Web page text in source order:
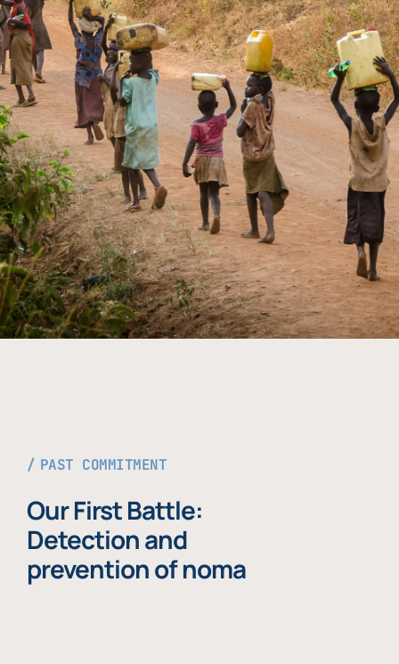
PAST COMMITMENT
Our First Battle:
Detection and
prevention of noma